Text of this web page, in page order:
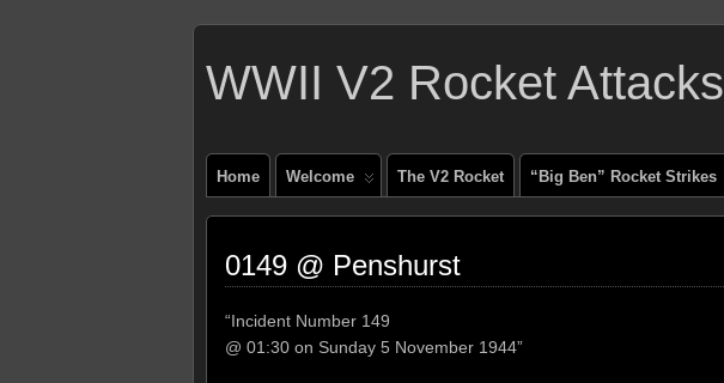
WWII V2 Rocket Attacks
Home Welcome The V2 Rocket “Big Ben” Rocket Strikes
0149 @ Penshurst
“Incident Number 149
@ 01:30 on Sunday 5 November 1944”